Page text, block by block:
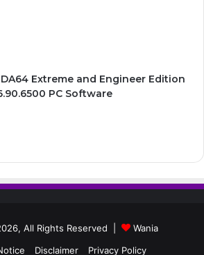
Extreme and Engineer Edition
PC Software
All Rights Reserved |
Wania
Disclaimer Privacy Policy